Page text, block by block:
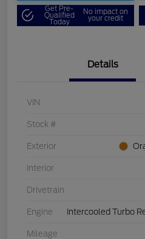
Get Pre-
Qualified
Today
No impact on
your credit
Details
VIN
Stock #
Exterior
Interior
Drivetrain
Engine Intercooled Turbo
Mileage